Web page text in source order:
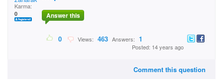
Karma:
0 Answer this
0 Views: 463 Answers: 1
Posted: 14 years ago
Comment this question